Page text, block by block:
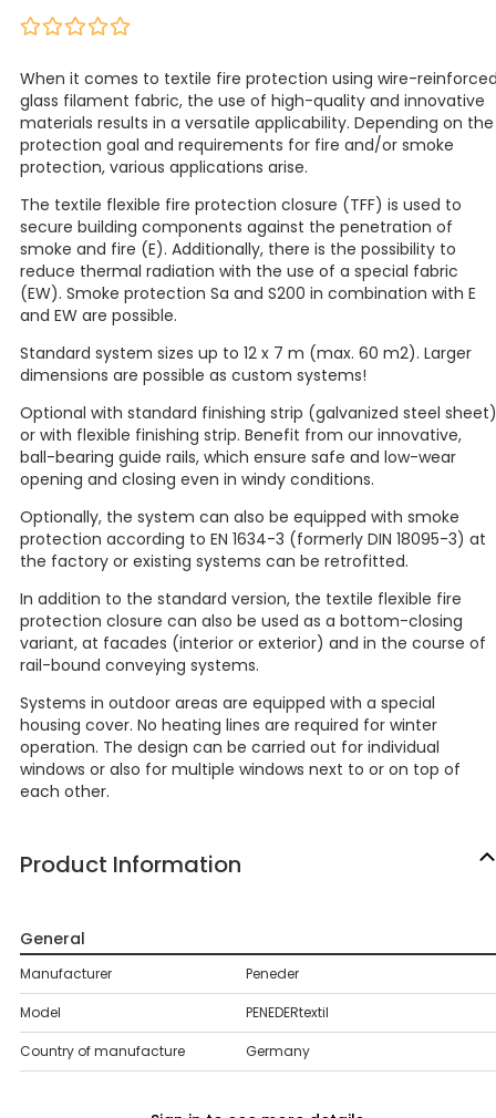
When it comes to textile fire protection using wire-
glass filament fabric, the use of high-quality and innovative
materials results in a versatile applicability. Depending on the
protection goal and requirements for fire and/or smoke
protection, various applications arise.
The textile flexible fire protection closure (TFF) is used to
secure building components against the penetration of
smoke and fire (E). Additionally, there is the possibility to
reduce thermal radiation with the use of a special fabric
(EW). Smoke protection Sa and S200 in combination with E
and EW are possible.
Standard system sizes up to 12 x 7 m (max. 60 m2). Larger
dimensions are possible as custom systems!
Optional with standard finishing strip (galvanized steel sheet)
or with flexible finishing strip. Benefit from our innovative,
ball-bearing guide rails, which ensure safe and low-wear
opening and closing even in windy conditions.
Optionally, the system can also be equipped with smoke
protection according to EN 1634-3 (formerly DIN 18095-3) at
the factory or existing systems can be retrofitted.
In addition to the standard version, the textile flexible fire
protection closure can also be used as a bottom-closing
variant, at facades (interior or exterior) and in the course of
rail-bound conveying systems.
Systems in outdoor areas are equipped with a special
housing cover. No heating lines are required for winter
operation. The design can be carried out for individual
windows or also for multiple windows next to or on top of
each other.
Product Information
General
Manufacturer Peneder
Model PENEDERtextil
Country of manufacture Germany